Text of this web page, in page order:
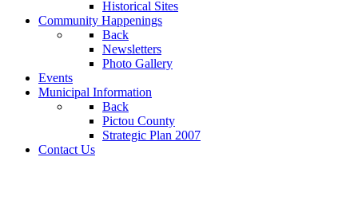
Historical Sites
Community Happenings
Back
Newsletters
Photo Gallery
Events
Municipal Information
Back
Pictou County
Strategic Plan 2007
Contact Us